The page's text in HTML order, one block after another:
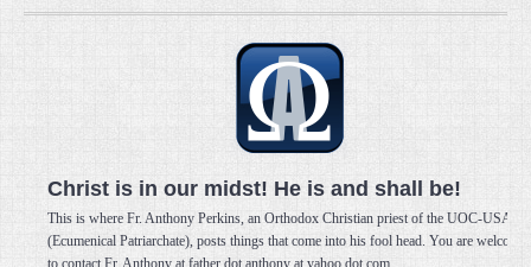
Christ is in our midst! He is and shall be!
This is where Fr. Anthony Perkins, an Orthodox Christian priest of the UOC-USA
(Ecumenical Patriarchate), posts things that come into his fool head. You are welcome
to contact Fr. Anthony at father dot anthony at yahoo dot com.